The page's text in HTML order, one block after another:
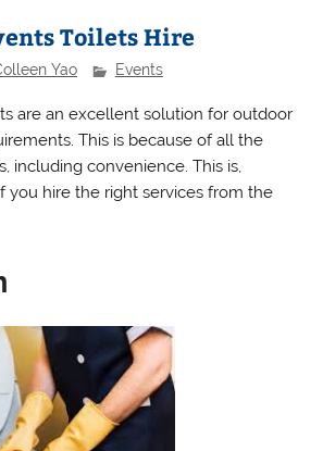
Toilets Hire
Yao Events
are an excellent solution for outdoor
This is because of all the
including convenience. This is,
you hire the right services from the